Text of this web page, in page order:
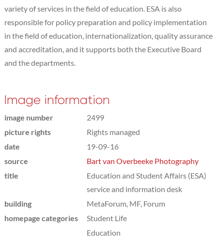
variety of services in the field of education. ESA is also
responsible for policy preparation and policy implementation
in the field of education, internationalization, quality assurance
and accreditation, and it supports both the Executive Board
and the departments.
Image information
image number
2499
picture rights
Rights managed
date
19-09-16
source
Bart van Overbeeke Photography
title
Education and Student Affairs (ESA)
service and information desk
building
MetaForum, MF, Forum
homepage categories
Student Life
Education